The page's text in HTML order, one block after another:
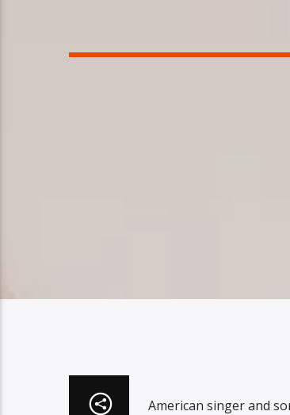
American singer and